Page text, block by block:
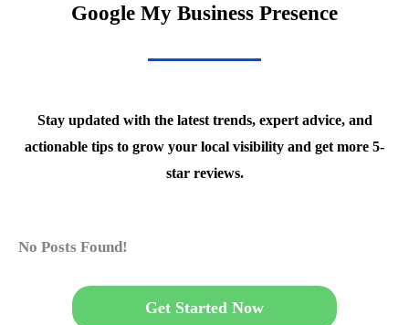
Google My Business Presence
Stay updated with the latest trends, expert advice, and
actionable tips to grow your local visibility and get more 5-
star reviews.
No Posts Found!
Get Started Now